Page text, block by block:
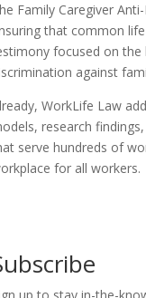
Family Caregiver
that common
focused on the
against
WorkLife Law
research
serve hundreds of
for all workers.